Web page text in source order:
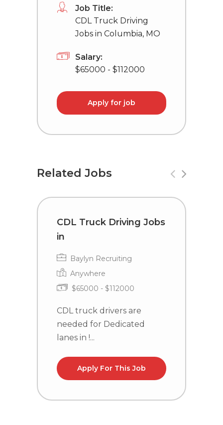
Job Title:
CDL Truck Driving
Jobs in Columbia, MO
Salary:
$65000 - $112000
Apply for job
Related Jobs
CDL Truck Driving Jobs
in
Baylyn Recruiting
Anywhere
$65000 - $112000
CDL truck drivers are
needed for Dedicated
lanes in !...
Apply For This Job